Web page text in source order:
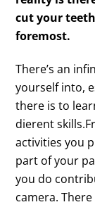
cut your
foremost.
There’s an
yourself into,
there is to
dierent
activities you
part of your
you do
camera.